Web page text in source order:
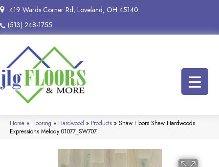
419 Wards Corner Rd, Loveland, OH 45140
(513) 248-1755
Home » Flooring » Hardwood » Products » Shaw Floors Shaw Hardwoods
Expressions Melody 01077_SW707